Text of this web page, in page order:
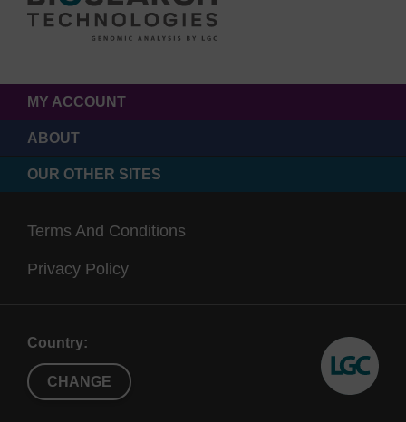
MY ACCOUNT
ABOUT
OUR OTHER SITES
Terms And Conditions
Privacy Policy
Country:
CHANGE